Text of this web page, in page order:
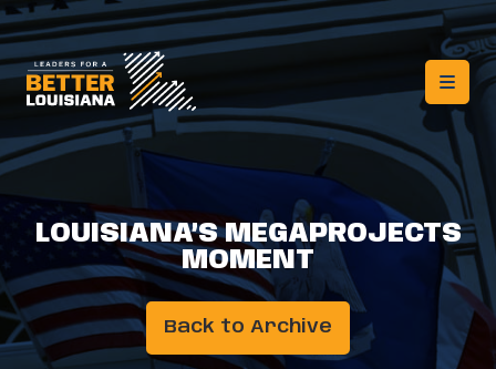
LOUISIANA’S MEGAPROJECTS
MOMENT
Back to Archive